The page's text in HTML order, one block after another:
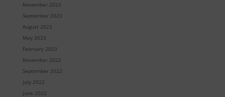
November 2023
September 2023
August 2023
May 2023
February 2023
November 2022
September 2022
July 2022
June 2022